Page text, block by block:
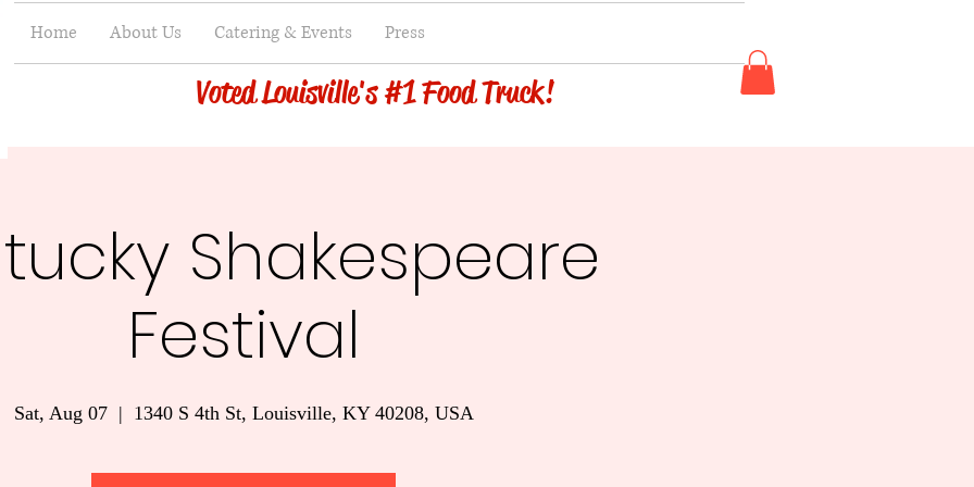
Voted Louisville's #1 Food Truck!
Home About Us Catering & Events Press
Shakespeare
Festival
Sat, Aug 07
  |
1340 S 4th St, Louisville, KY 40208, USA